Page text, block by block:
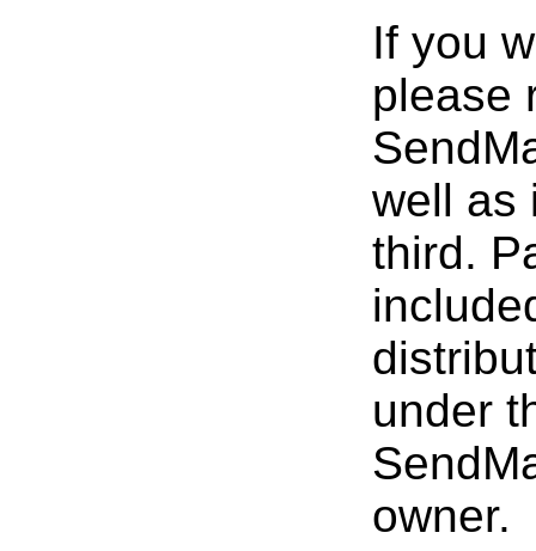
If you
please
well as
third.
under
owner.